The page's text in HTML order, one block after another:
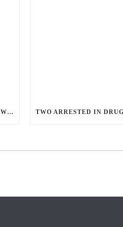
ANGRY GUNMAN GUILTY: HE WOUNDED SLEEPING EX-LOVER BY FIRING THROUGH BEDROOM WINDOW OF DESERT HOT SPRINGS VICTIM